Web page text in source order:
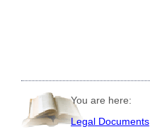
You are here:
Legal Documents